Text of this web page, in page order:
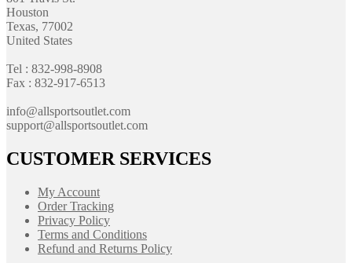
Houston
Texas, 77002
United States
Tel : 832-998-8908
Fax : 832-917-6513
info@allsportsoutlet.com
support@allsportsoutlet.com
CUSTOMER SERVICES
My Account
Order Tracking
Privacy Policy
Terms and Conditions
Refund and Returns Policy